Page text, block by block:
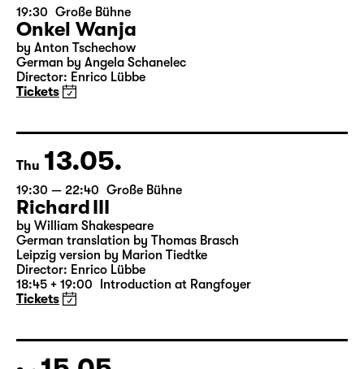
Wed 12.05.
19:30 Große Bühne
Onkel Wanja
Director: Enrico Lübbe
Tickets
Thu 13.05.
19:30 — 22:40 Große Bühne
Richard III
by William Shakespeare
German translation by Thomas Brasch
18:45 + 19:00 Introduction at Rangfoyer
Tickets